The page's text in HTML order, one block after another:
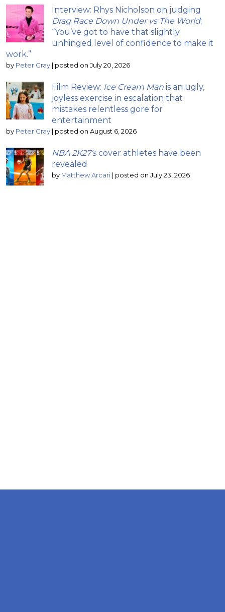
Interview: Rhys Nicholson on judging
Drag Race Down Under vs The World;
“You’ve got to have that slightly
unhinged level of confidence to make it
work.”
by Peter Gray | posted on July 20, 2026
Film Review: Ice Cream Man is an ugly,
joyless exercise in escalation that
mistakes relentless gore for
entertainment
by Peter Gray | posted on August 6, 2026
NBA 2K27’scover athletes have been
revealed
by Matthew Arcari | posted on July 23, 2026